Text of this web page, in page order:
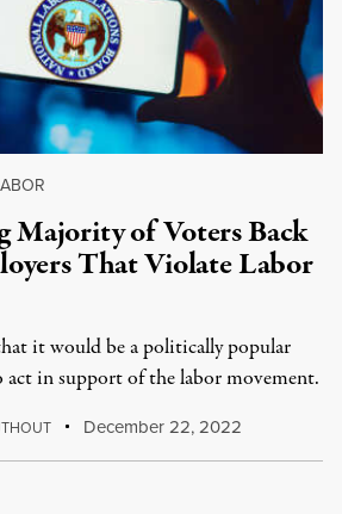
Majority of Voters Back
That Violate Labor
it would be a politically popular
act in support of the labor movement.
December 22, 2022